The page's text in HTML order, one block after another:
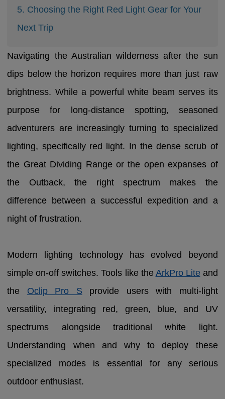
5. Choosing the Right Red Light Gear for Your
Next Trip
Navigating the Australian wilderness after the sun
dips below the horizon requires more than just raw
brightness. While a powerful white beam serves its
purpose for long-distance spotting, seasoned
adventurers are increasingly turning to specialized
lighting, specifically red light. In the dense scrub of
the Great Dividing Range or the open expanses of
the Outback, the right spectrum makes the
difference between a successful expedition and a
night of frustration.
Modern lighting technology has evolved beyond
simple on-off switches. Tools like the ArkPro Liteand
the Oclip Pro S provide users with multi-light
versatility, integrating red, green, blue, and UV
spectrums alongside traditional white light.
Understanding when and why to deploy these
specialized modes is essential for any serious
outdoor enthusiast.